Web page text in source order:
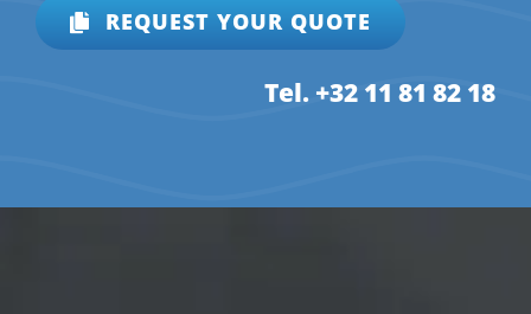
REQUEST YOUR QUOTE
Tel. +32 11 81 82 18